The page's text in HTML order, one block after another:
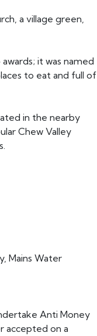
a village green,
it was named
to eat and full of
in the nearby
Chew Valley
Mains Water
Anti Money
accepted on a